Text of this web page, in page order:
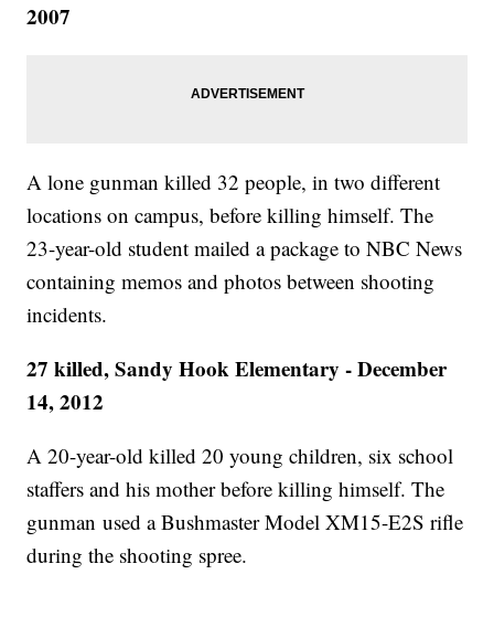
2007
A lone gunman killed 32 people, in two different
locations on campus, before killing himself. The
23-year-old student mailed a package to NBC News
containing memos and photos between shooting
incidents.
27 killed, Sandy Hook Elementary - December
14, 2012
A 20-year-old killed 20 young children, six school
staffers and his mother before killing himself. The
gunman used a Bushmaster Model XM15-E2S rifle
during the shooting spree.